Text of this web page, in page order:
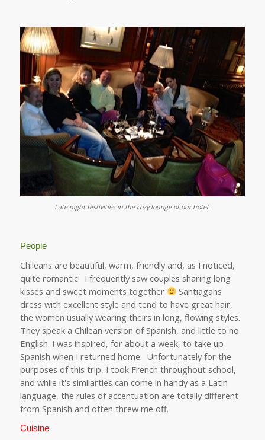
Late night festivities in the cozy lounge of our hotel.
People
Chileans are beautiful, warm, friendly and, as I noticed,
quite romantic! I frequently saw couples sharing long
kisses and sweet moments together
Santiagans
dress with excellent style and tend to have great hair,
the women usually wearing theirs in long, flowing styles.
They speak a Chilean version of Spanish, and little to no
English. I was inspired, for about a week, to take up
Spanish when I returned home. Unfortunately for the
purposes of this trip, I took French throughout school,
and while it's similarties can come in handy as a Latin
language, the rules of accentuation are totally different
from Spanish and often threw me off.
Cuisine